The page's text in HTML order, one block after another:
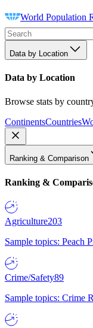
World Population
Data by Location
Data by Location
Browse stats by
ContinentsCountries
Ranking & Comparison
Ranking &
Agriculture203
Sample topics: Peach
Crime/Safety89
Sample topics: Crime